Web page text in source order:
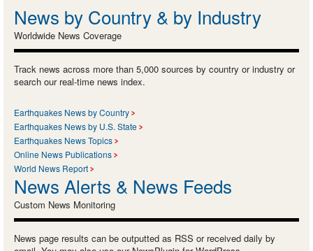
News by Country & by Industry
Worldwide News Coverage
Track news across more than 5,000 sources by country or industry or
search our real-time news index.
Earthquakes News by Country
Earthquakes News by U.S. State
Earthquakes News Topics
Online News Publications
World News Report
News Alerts & News Feeds
Custom News Monitoring
News page results can be outputted as RSS or received daily by